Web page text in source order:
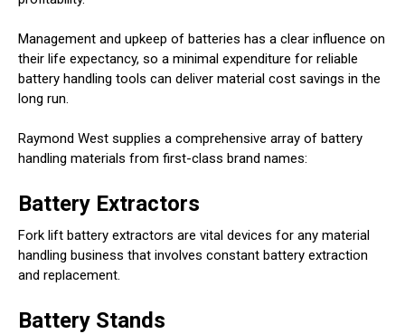
Management and upkeep of batteries has a clear influence on
their life expectancy, so a minimal expenditure for reliable
battery handling tools can deliver material cost savings in the
long run.
Raymond West supplies a comprehensive array of battery
handling materials from first-class brand names:
Battery Extractors
Fork lift battery extractors are vital devices for any material
handling business that involves constant battery extraction
and replacement.
Battery Stands